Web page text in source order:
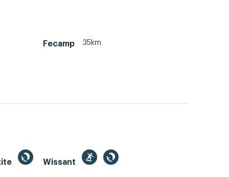
Fecamp 35km
Wissant